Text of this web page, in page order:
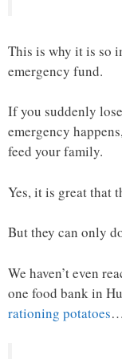
This is why it is so
emergency fund.
If you suddenly
emergency
feed your family.
Yes, it is great that
But they can only
We haven’t even
one food bank in
rationing potatoes…